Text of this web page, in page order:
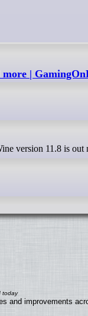
|
and improvements